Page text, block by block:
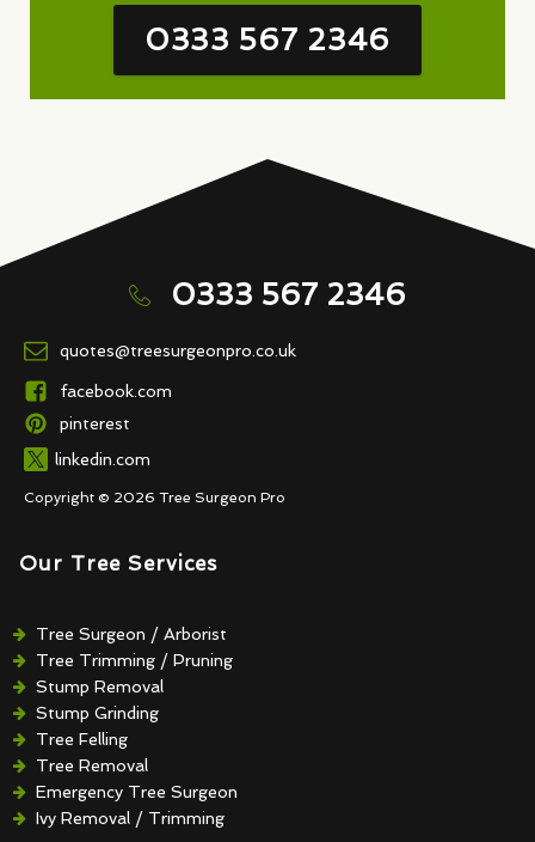
0333 567 2346
0333 567 2346
quotes@treesurgeonpro.co.uk
facebook.com
pinterest
linkedin.com
Copyright © 2026 Tree Surgeon Pro
Our Tree Services
Tree Surgeon / Arborist
Tree Trimming / Pruning
Stump Removal
Stump Grinding
Tree Felling
Tree Removal
Emergency Tree Surgeon
Ivy Removal / Trimming